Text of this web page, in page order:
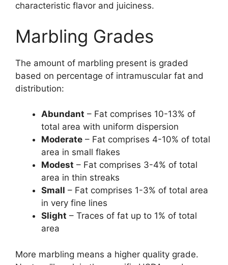
characteristic flavor and juiciness.
Marbling Grades
The amount of marbling present is graded
based on percentage of intramuscular fat and
distribution:
Abundant – Fat comprises 10-13% of
total area with uniform dispersion
Moderate – Fat comprises 4-10% of total
area in small flakes
Modest – Fat comprises 3-4% of total
area in thin streaks
Small – Fat comprises 1-3% of total area
in very fine lines
Slight – Traces of fat up to 1% of total
area
More marbling means a higher quality grade.